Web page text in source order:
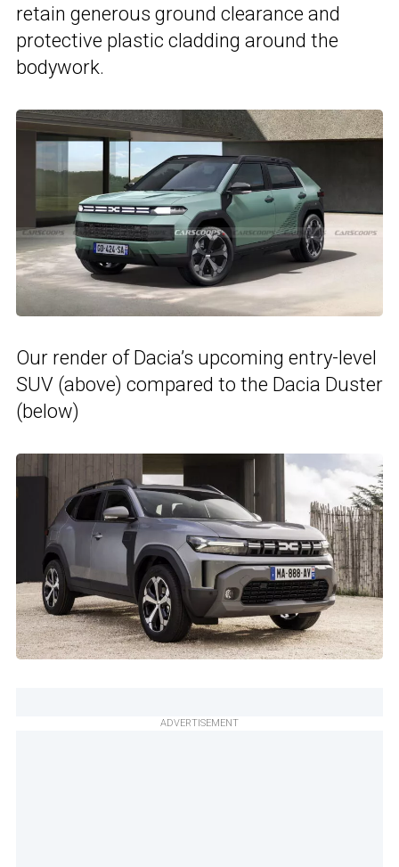
retain generous ground clearance and
protective plastic cladding around the
bodywork.
Our render of Dacia’s upcoming entry-level
SUV (above) compared to the Dacia Duster
(below)
ADVERTISEMENT